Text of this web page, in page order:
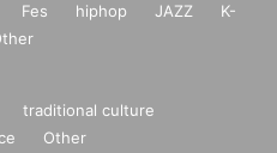
Fes hiphop JAZZ
K-
traditional culture
Other